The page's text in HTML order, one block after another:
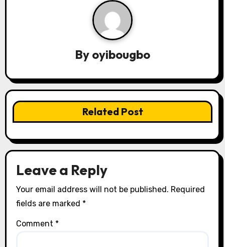
g
a
t
i
o
n
By oyibougbo
Related Post
Leave a Reply
Your email address will not be published. Required
fields are marked *
Comment *